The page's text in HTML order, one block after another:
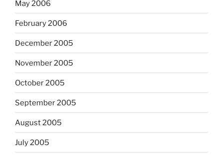
May 2006
February 2006
December 2005
November 2005
October 2005
September 2005
August 2005
July 2005